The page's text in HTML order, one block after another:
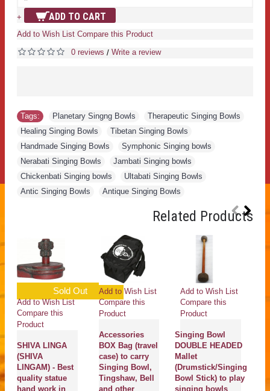
+ ADD TO CART
Add to Wish List Compare this Product
0 reviews / Write a review
Tags: Planetary Singng Bowls Therapeutic Singing Bowls
Healing Singing Bowls
Tibetan Singing Bowls
Handmade Singing Bowls
Symphonic Singing bowls
Nerabati Singing Bowls
Jambati Singing bowls
Chickenbati Singing bowls
Ultabati Singing Bowls
Antic Singing Bowls
Antique Singing Bowls
Related Products
Sold Out
Add to Wish List
Compare this
Product
SHIVA LINGA
(SHIVA
LINGAM) - Best
quality statue
hand work in
Add to Wish List
Compare this
Product
Accessories
BOX Bag (travel
case) to carry
Singing Bowl,
Tingshaw, Bell
and other
Add to Wish List
Compare this
Product
Singing Bowl
DOUBLE HEADED
Mallet
(Drumstick/Singing
Bowl Stick) to play
singing bowls